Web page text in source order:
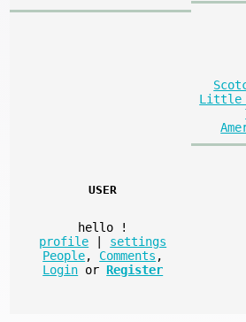
Little
USER
hello
!
profile
settings
People, Comments ,
Login or Register